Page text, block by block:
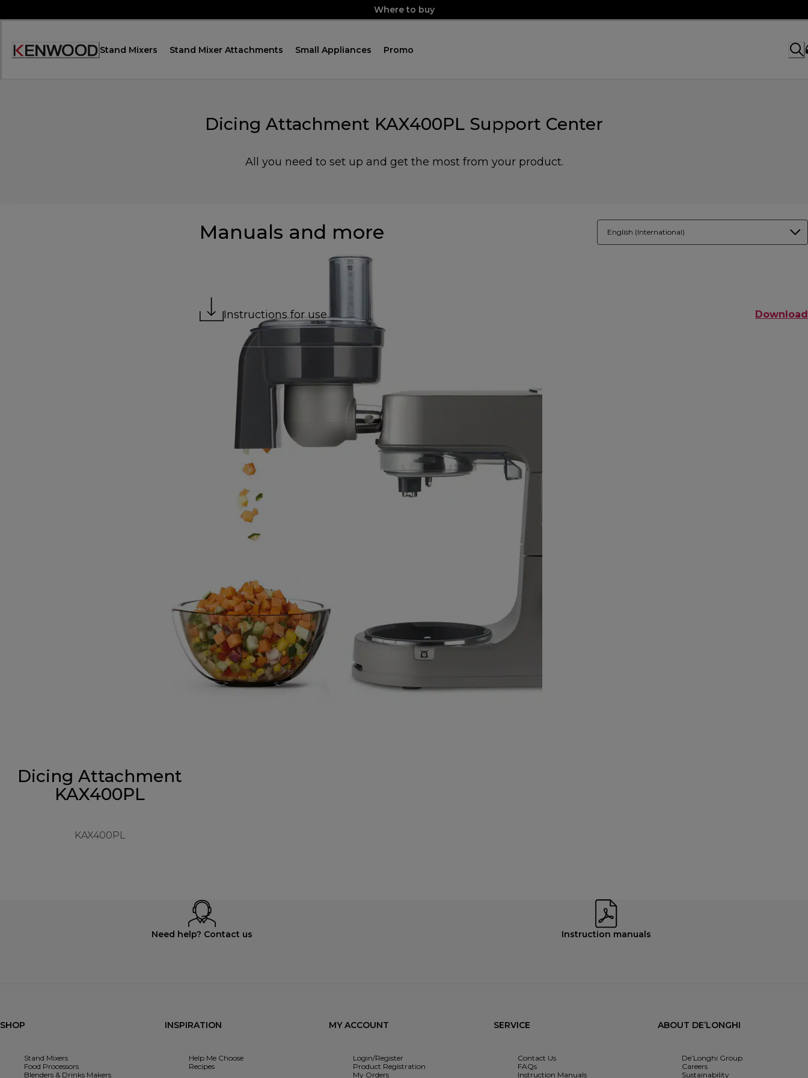
to
Where to buy
Accessibility
Stand Mixers Stand Mixer Attachments Small Appliances Promo
Dicing Attachment KAX400PL Support Center
All you need to set up and get the most from your product.
Dicing Attachment
KAX400PL
KAX400PL
Manuals and more English (International)
Instructions for use Download
Need help? Contact us Instruction manuals
SHOP
Stand Mixers
Food Processors
Blenders & Drinks Makers
INSPIRATION
Help Me Choose
Recipes
MY ACCOUNT
Login/Register
Product Registration
My Orders
SERVICE
Contact Us
FAQs
Instruction Manuals
ABOUT DE’LONGHI
De’Longhi Group
Careers
Sustainability